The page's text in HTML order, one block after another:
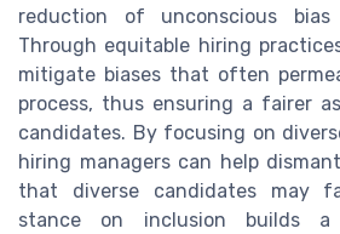
reduction of unconscious
Through equitable hiring
mitigate biases that often
process, thus ensuring a fairer
candidates. By focusing on
hiring managers can help
that diverse candidates may
stance on inclusion builds a